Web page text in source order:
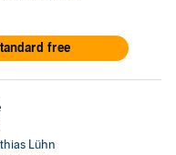
free
Lühn